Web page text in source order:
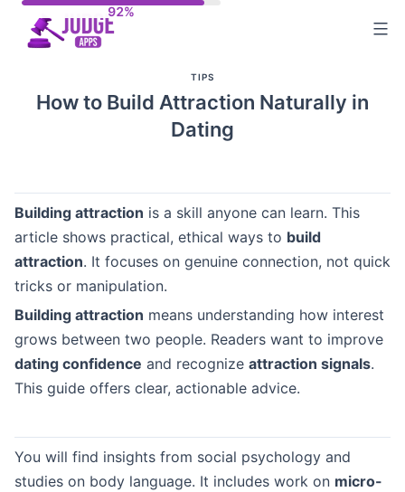
TIPS
How to Build Attraction Naturally in
Dating
Building attraction is a skill anyone can learn. This
article shows practical, ethical ways to build
attraction. It focuses on genuine connection, not quick
tricks or manipulation.
Building attraction means understanding how interest
grows between two people. Readers want to improve
dating confidence and recognize attraction signals.
This guide offers clear, actionable advice.
You will find insights from social psychology and
studies on body language. It includes work on micro-